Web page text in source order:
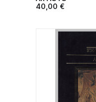
40,00 €